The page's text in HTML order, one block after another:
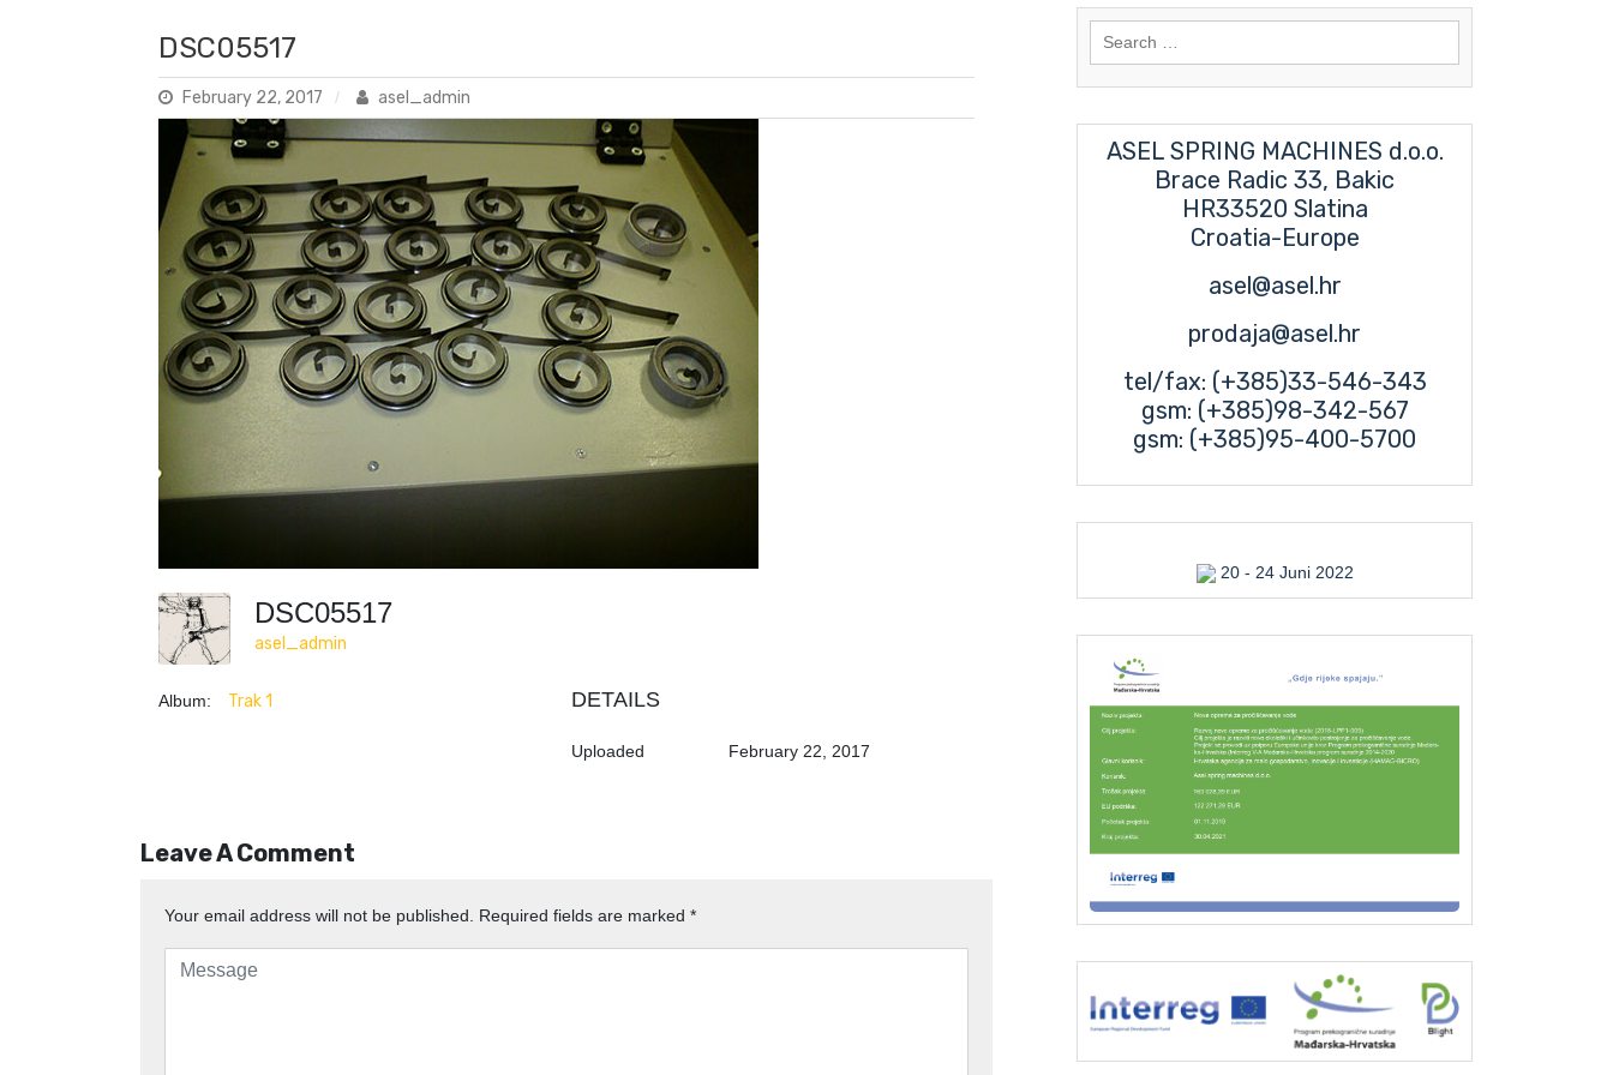
DSC05517
February 22, 2017 asel_admin
DSC05517
asel_admin
Album: Trak 1 DETAILS
Uploaded February 22, 2017
Leave A Comment
Your email address will not be published. Required fields are marked *
ASEL SPRING MACHINES d.o.o.
Brace Radic 33, Bakic
HR33520 Slatina
Croatia-Europe
asel@asel.hr
prodaja@asel.hr
tel/fax: (+385)33-546-343
gsm: (+385)98-342-567
gsm: (+385)95-400-5700
20 - 24 Juni 2022